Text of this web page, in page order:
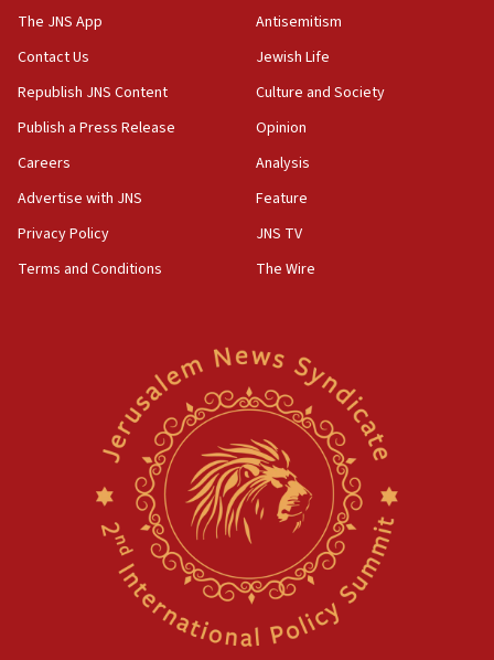
The JNS App
Contact Us
Republish JNS Content
Publish a Press Release
Careers
Advertise with JNS
Privacy Policy
Terms and Conditions
Antisemitism
Jewish Life
Culture and Society
Opinion
Analysis
Feature
JNS TV
The Wire